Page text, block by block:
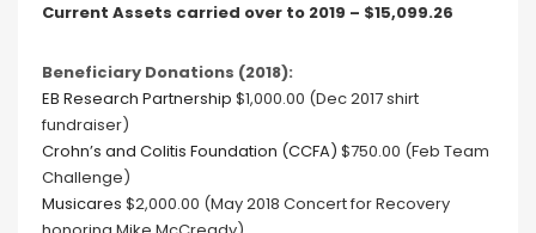
Current Assets carried over to 2019 – $15,099.26
Beneficiary Donations (2018):
EB Research Partnership $1,000.00 (Dec 2017 shirt
fundraiser)
Crohn’s and Colitis Foundation (CCFA) $750.00 (Feb Team
Challenge)
Musicares $2,000.00 (May 2018 Concert for Recovery